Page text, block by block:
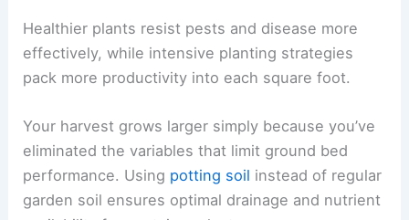
Healthier plants resist pests and disease more
effectively, while intensive planting strategies
pack more productivity into each square foot.
Your harvest grows larger simply because you’ve
eliminated the variables that limit ground bed
performance. Using potting soil instead of regular
garden soil ensures optimal drainage and nutrient